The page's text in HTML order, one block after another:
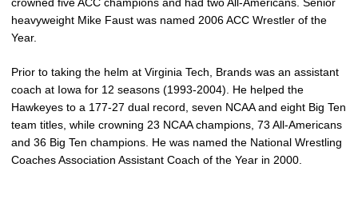
heavyweight Mike Faust was named 2006 ACC Wrestler of the
Year.
Prior to taking the helm at Virginia Tech, Brands was an assistant
coach at Iowa for 12 seasons (1993-2004). He helped the
Hawkeyes to a 177-27 dual record, seven NCAA and eight Big Ten
team titles, while crowning 23 NCAA champions, 73 All-Americans
and 36 Big Ten champions. He was named the National Wrestling
Coaches Association Assistant Coach of the Year in 2000.